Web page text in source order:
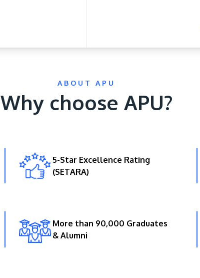
ABOUT APU
Why choose APU?
5-Star Excellence Rating
(SETARA)
More than 90,000 Graduates
& Alumni